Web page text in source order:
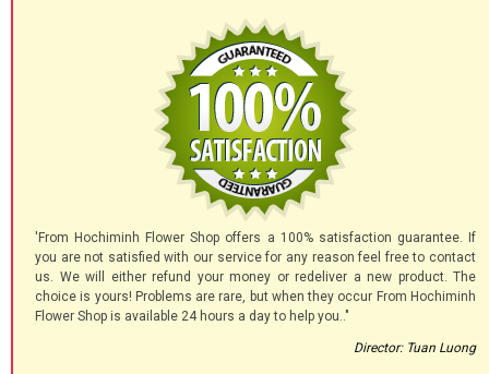
'From Hochiminh Flower Shop offers a 100% satisfaction guarantee. If
you are not satisfied with our service for any reason feel free to contact
us. We will either refund your money or redeliver a new product. The
choice is yours! Problems are rare, but when they occur From Hochiminh
Flower Shop is available 24 hours a day to help you.."
Director: Tuan Luong